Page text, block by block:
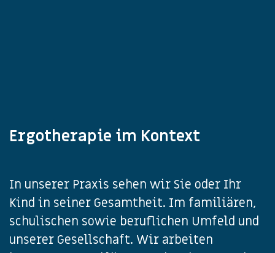
Ergotherapie im Kontext
In unserer Praxis sehen wir Sie oder Ihr
Kind in seiner Gesamtheit. Im familiären,
schulischen sowie beruflichen Umfeld und
unserer Gesellschaft. Wir arbeiten